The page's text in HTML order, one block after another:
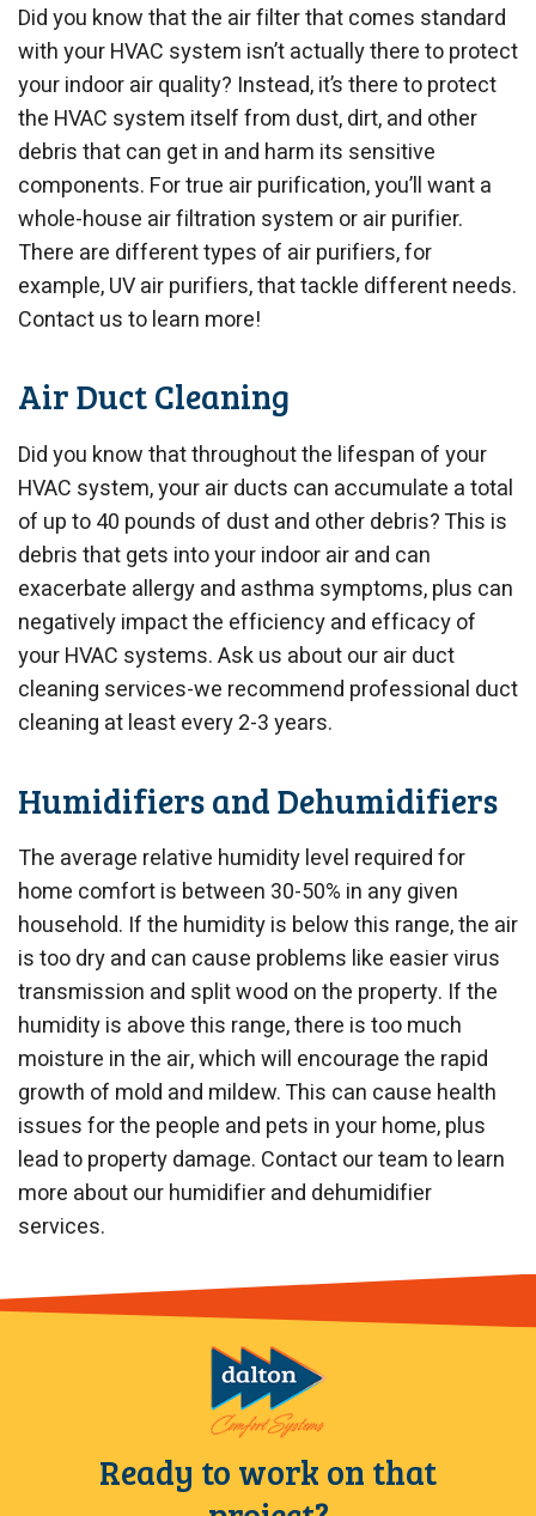
Did you know that the air filter that comes standard
with your HVAC system isn’t actually there to protect
your indoor air quality? Instead, it’s there to protect
the HVAC system itself from dust, dirt, and other
debris that can get in and harm its sensitive
components. For true air purification, you’ll want a
whole-house air filtration system or air purifier.
There are different types of air purifiers, for
example, UV air purifiers, that tackle different needs.
Contact us to learn more!
Air Duct Cleaning
Did you know that throughout the lifespan of your
HVAC system, your air ducts can accumulate a total
of up to 40 pounds of dust and other debris? This is
debris that gets into your indoor air and can
exacerbate allergy and asthma symptoms, plus can
negatively impact the efficiency and efficacy of
your HVAC systems. Ask us about our air duct
cleaning services-we recommend professional duct
cleaning at least every 2-3 years.
Humidifiers and Dehumidifiers
The average relative humidity level required for
home comfort is between 30-50% in any given
household. If the humidity is below this range, the air
is too dry and can cause problems like easier virus
transmission and split wood on the property. If the
humidity is above this range, there is too much
moisture in the air, which will encourage the rapid
growth of mold and mildew. This can cause health
issues for the people and pets in your home, plus
lead to property damage. Contact our team to learn
more about our humidifier and dehumidifier
services.
Ready to work on that